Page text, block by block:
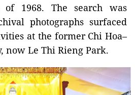
of 1968. The search was
photographs surfaced
at the former Chi Hoa–
now Le Thi Rieng Park.